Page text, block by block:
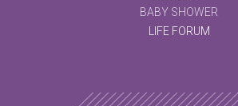
BABY SHOWER
LIFE FORUM